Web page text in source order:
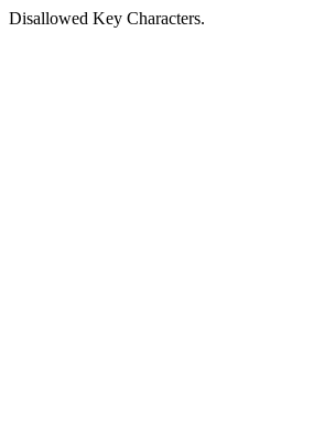
Disallowed Key Characters.